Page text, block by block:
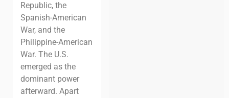
Republic, the
Spanish-American
War, and the
Philippine-American
War. The U.S.
emerged as the
dominant power
afterward. Apart